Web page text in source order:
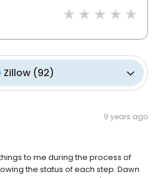
Zillow(92)
9 years ago
to me during the process of
the status of each step. Dawn